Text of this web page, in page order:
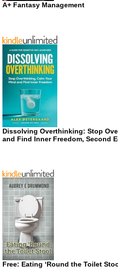
A+ Fantasy Management
Dissolving Overthinking: Stop
and Find Inner Freedom, Second
Free: Eating ‘Round the Toilet